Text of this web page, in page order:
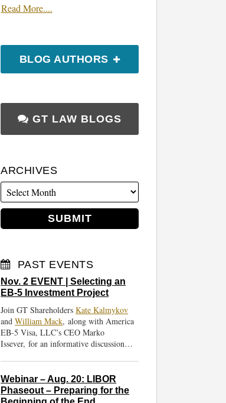
Read More....
BLOG AUTHORS
GT LAW BLOGS
ARCHIVES
PAST EVENTS
Nov. 2 EVENT | Selecting an
EB-5 Investment Project
Join GT ShareholdersKate Kalmykov
andWilliam Mack, along with America
EB-5 Visa, LLC’s CEO Marko
Issever, for an informative discussion…
Webinar – Aug. 20: LIBOR
Phaseout – Preparing for the